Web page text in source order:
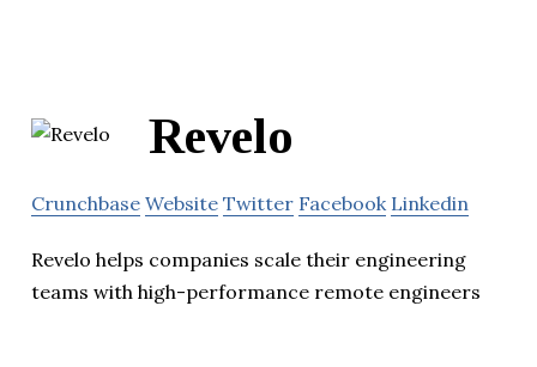
Revelo
Crunchbase Website Twitter Facebook Linkedin
Revelo helps companies scale their engineering
teams with high-performance remote engineers